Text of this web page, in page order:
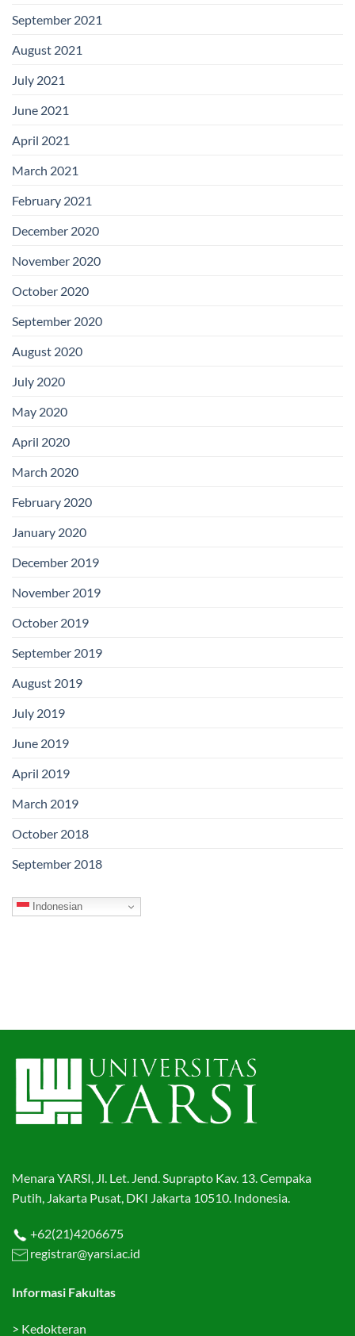
September 2021
August 2021
July 2021
June 2021
April 2021
March 2021
February 2021
December 2020
November 2020
October 2020
September 2020
August 2020
July 2020
May 2020
April 2020
March 2020
February 2020
January 2020
December 2019
November 2019
October 2019
September 2019
August 2019
July 2019
June 2019
April 2019
March 2019
October 2018
September 2018
Indonesian
Menara YARSI, Jl. Let. Jend. Suprapto Kav. 13. Cempaka
Putih, Jakarta Pusat, DKI Jakarta 10510. Indonesia.
+62(21)4206675
registrar@yarsi.ac.id
Informasi Fakultas
> Kedokteran